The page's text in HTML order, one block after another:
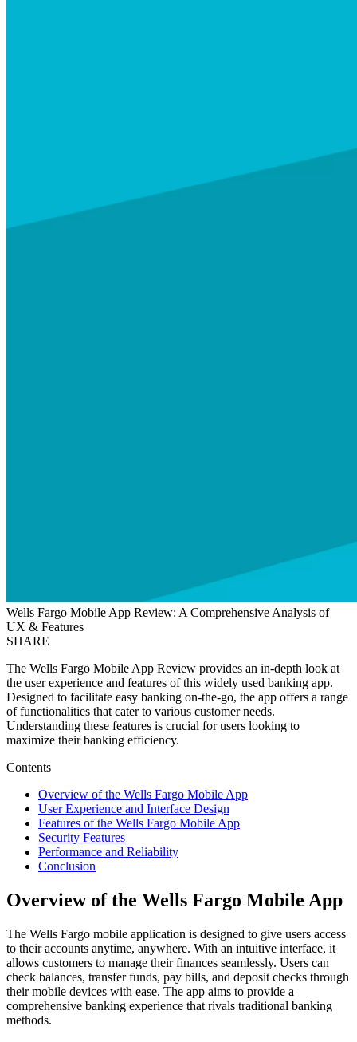
Wells Fargo Mobile App Review: A Comprehensive Analysis of
UX & Features
SHARE
The Wells Fargo Mobile App Review provides an in-depth look at
the user experience and features of this widely used banking app.
Designed to facilitate easy banking on-the-go, the app offers a range
of functionalities that cater to various customer needs.
Understanding these features is crucial for users looking to
maximize their banking efficiency.
Contents
Overview of the Wells Fargo Mobile App
User Experience and Interface Design
Features of the Wells Fargo Mobile App
Security Features
Performance and Reliability
Conclusion
Overview of the Wells Fargo Mobile App
The Wells Fargo mobile application is designed to give users access
to their accounts anytime, anywhere. With an intuitive interface, it
allows customers to manage their finances seamlessly. Users can
check balances, transfer funds, pay bills, and deposit checks through
their mobile devices with ease. The app aims to provide a
comprehensive banking experience that rivals traditional banking
methods.